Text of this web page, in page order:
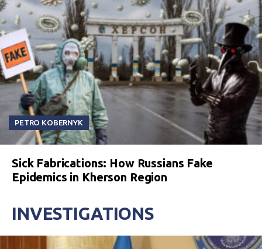
PETRO KOBERNYK
Sick Fabrications: How Russians Fake
Epidemics in Kherson Region
INVESTIGATIONS